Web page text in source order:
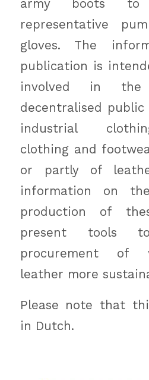
army boots
representative
gloves. The
publication is
involved in the
decentralised
industrial
clothing and
or partly of
information on
production of
present tools
procurement of
leather more
Please note that
in Dutch.